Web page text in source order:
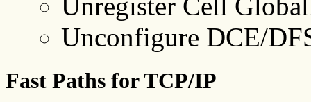
Unconfigure DCE/
Fast Paths for TCP/IP